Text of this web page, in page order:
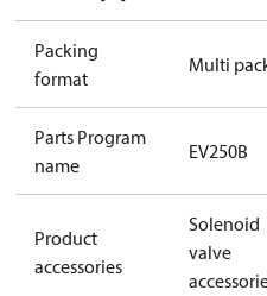
Packing
format
Multi
Parts Program
name
EV250B
Product
accessories
Solenoid
valve